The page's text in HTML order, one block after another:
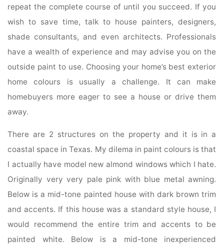
repeat the complete course of until you succeed. If you
wish to save time, talk to house painters, designers,
shade consultants, and even architects. Professionals
have a wealth of experience and may advise you on the
outside paint to use. Choosing your home’s best exterior
home colours is usually a challenge. It can make
homebuyers more eager to see a house or drive them
away.
There are 2 structures on the property and it is in a
coastal space in Texas. My dilema in paint colours is that
I actually have model new almond windows which I hate.
Originally very very pale pink with blue metal awning.
Below is a mid-tone painted house with dark brown trim
and accents. If this house was a standard style house, I
would recommend the entire trim and accents to be
painted white. Below is a mid-tone inexperienced